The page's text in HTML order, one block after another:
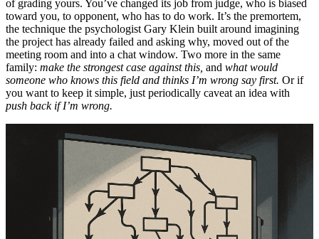
of grading yours. You’ve changed its job from judge, who is biased
toward you, to opponent, who has to do work. It’s the premortem,
the technique the psychologist Gary Klein built around imagining
the project has already failed and asking why, moved out of the
meeting room and into a chat window. Two more in the same
family: make the strongest case against this, and what would
someone who knows this field and thinks I’m wrong say first. Or if
you want to keep it simple, just periodically caveat an idea with
push back if I’m wrong.